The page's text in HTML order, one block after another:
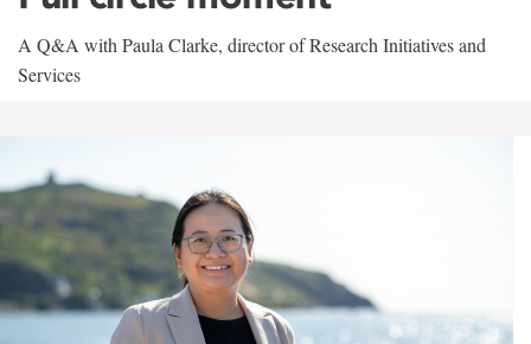
A Q&A with Paula Clarke, director of Research Initiatives and
Services